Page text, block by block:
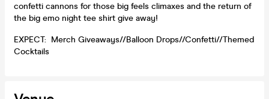
confetti cannons for those big feels climaxes and the return of
the big emo night tee shirt give away!
EXPECT: Merch Giveaways//Balloon Drops//Confetti//Themed
Cocktails